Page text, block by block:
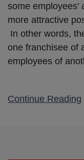
some
more attractive
In other words,
one franchisee of
employees of
Continue Reading